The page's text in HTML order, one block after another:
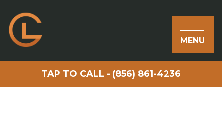
MENU
TAP TO CALL - (856) 861-4236